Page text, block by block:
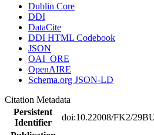
Dublin Core
DDI
DataCite
DDI HTML Codebook
JSON
OAI_ORE
OpenAIRE
Schema.org JSON-LD
Citation Metadata
Persistent
Identifier
doi:10.22008/FK2/